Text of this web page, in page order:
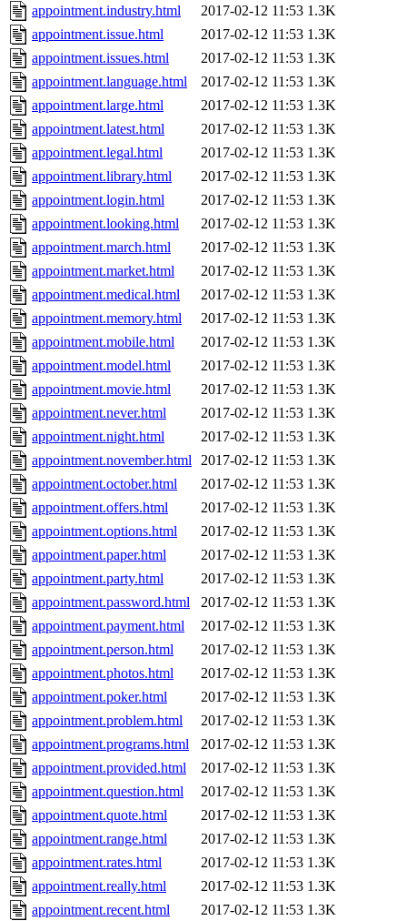
appointment.industry.html
2017-02-12 11:53 1.3K
appointment.issue.html
2017-02-12 11:53 1.3K
appointment.issues.html
2017-02-12 11:53 1.3K
appointment.language.html
2017-02-12 11:53 1.3K
appointment.large.html
2017-02-12 11:53 1.3K
appointment.latest.html
2017-02-12 11:53 1.3K
appointment.legal.html
2017-02-12 11:53 1.3K
appointment.library.html
2017-02-12 11:53 1.3K
appointment.login.html
2017-02-12 11:53 1.3K
appointment.looking.html
2017-02-12 11:53 1.3K
appointment.march.html
2017-02-12 11:53 1.3K
appointment.market.html
2017-02-12 11:53 1.3K
appointment.medical.html
2017-02-12 11:53 1.3K
appointment.memory.html
2017-02-12 11:53 1.3K
appointment.mobile.html
2017-02-12 11:53 1.3K
appointment.model.html
2017-02-12 11:53 1.3K
appointment.movie.html
2017-02-12 11:53 1.3K
appointment.never.html
2017-02-12 11:53 1.3K
appointment.night.html
2017-02-12 11:53 1.3K
appointment.november.html 2017-02-12 11:53 1.3K
appointment.october.html
2017-02-12 11:53 1.3K
appointment.offers.html
2017-02-12 11:53 1.3K
appointment.options.html
2017-02-12 11:53 1.3K
appointment.paper.html
2017-02-12 11:53 1.3K
appointment.party.html
2017-02-12 11:53 1.3K
appointment.password.html
2017-02-12 11:53 1.3K
appointment.payment.html
2017-02-12 11:53 1.3K
appointment.person.html
2017-02-12 11:53 1.3K
appointment.photos.html
2017-02-12 11:53 1.3K
appointment.poker.html
2017-02-12 11:53 1.3K
appointment.problem.html
2017-02-12 11:53 1.3K
appointment.programs.html
2017-02-12 11:53 1.3K
appointment.provided.html
2017-02-12 11:53 1.3K
appointment.question.html
2017-02-12 11:53 1.3K
appointment.quote.html
2017-02-12 11:53 1.3K
appointment.range.html
2017-02-12 11:53 1.3K
appointment.rates.html
2017-02-12 11:53 1.3K
appointment.really.html
2017-02-12 11:53 1.3K
appointment.recent.html
2017-02-12 11:53 1.3K